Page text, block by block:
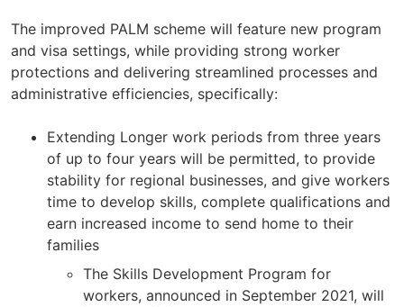
The improved PALM scheme will feature new program
and visa settings, while providing strong worker
protections and delivering streamlined processes and
administrative efficiencies, specifically:
Extending Longer work periods from three years
of up to four years will be permitted, to provide
stability for regional businesses, and give workers
time to develop skills, complete qualifications and
earn increased income to send home to their
families
The Skills Development Program for
workers, announced in September 2021, will